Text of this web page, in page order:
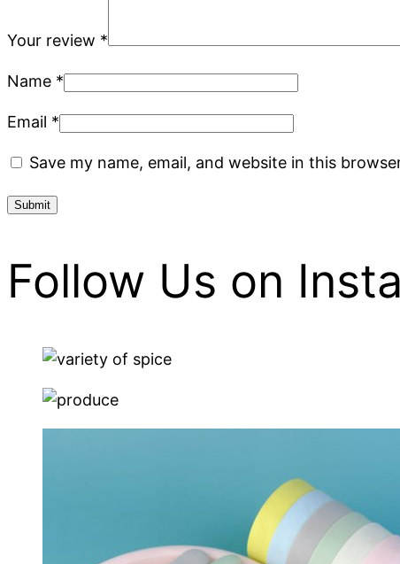
Your review *
Name *
Email *
Save my name, email, and website in this
Follow Us on